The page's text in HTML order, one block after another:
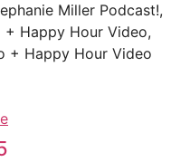
Miller Podcast!,
Happy Hour Video,
+ Happy Hour Video